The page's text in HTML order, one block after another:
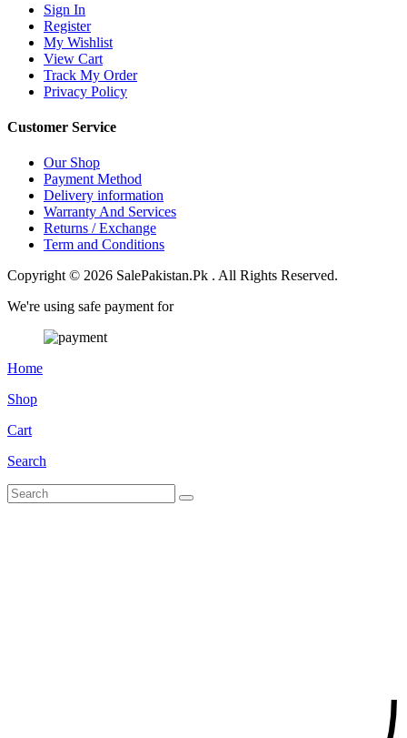
Sign In
Register
My Wishlist
View Cart
Track My Order
Privacy Policy
Customer Service
Our Shop
Payment Method
Delivery information
Warranty And Services
Returns / Exchange
Term and Conditions
Copyright © 2026 SalePakistan.Pk . All Rights Reserved.
We're using safe payment for
Home
Shop
Cart
Search